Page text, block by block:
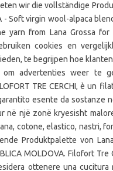
wir die vollständige
- Soft virgin wool-alpaca
yarn from Lana Grossa
cookies en
te begrijpen hoe
advertenties weer te
TRE CERCHI, è
esente da sostanze
në një zonë kryesisht
cotone, elastico, nastri,
Produktpalette von
MOLDOVA. Filofort
ottenere una